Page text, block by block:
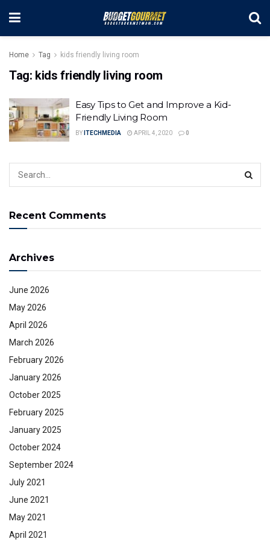
Home Tag kids friendly living room
Tag: kids friendly living room
Easy Tips to Get and Improve a Kid-
Friendly Living Room
BY ITECHMEDIA APRIL 4, 2020 0
Recent Comments
Archives
June 2026
May 2026
April 2026
March 2026
February 2026
January 2026
October 2025
February 2025
January 2025
October 2024
September 2024
July 2021
June 2021
May 2021
April 2021